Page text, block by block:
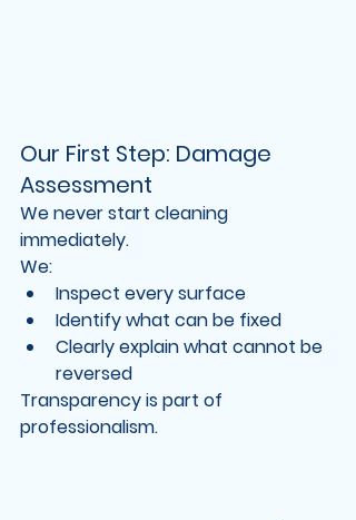
Our First Step: Damage
Assessment
We never start cleaning
immediately.
We:
Inspect every surface
Identify what can be fixed
Clearly explain what cannot be
reversed
Transparency is part of
professionalism.